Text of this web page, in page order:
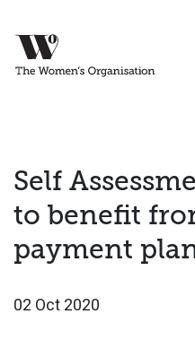
Self
to benefit
payment
02 Oct 2020